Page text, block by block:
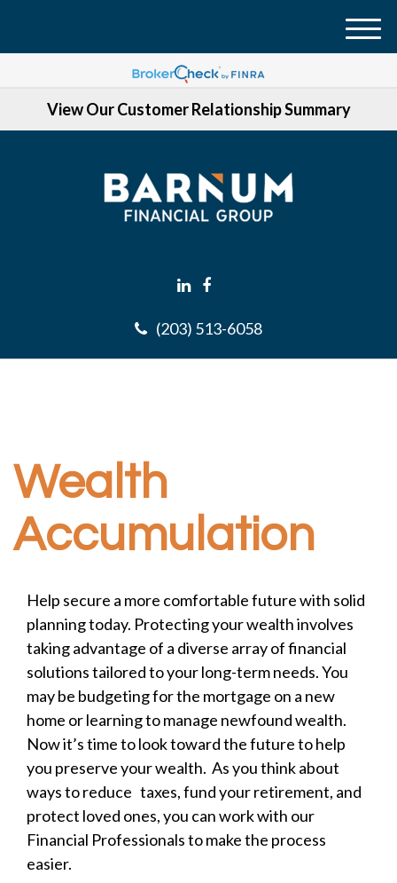
View Our Customer Relationship Summary
(203) 513-6058
M
Wealth
Accumulation
Help secure a more comfortable future with solid
planning today. Protecting your wealth involves
taking advantage of a diverse array of financial
solutions tailored to your long-term needs. You
may be budgeting for the mortgage on a new
home or learning to manage newfound wealth.
Now it’s time to look toward the future to help
you preserve your wealth. As you think about
ways to reduce taxes, fund your retirement, and
protect loved ones, you can work with our
Financial Professionals to make the process
easier.